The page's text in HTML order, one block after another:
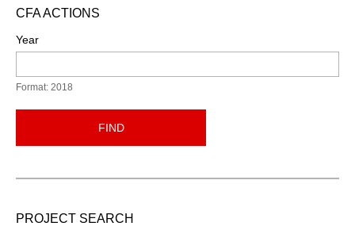
CFA ACTIONS
Year
Format: 2018
FIND
PROJECT SEARCH